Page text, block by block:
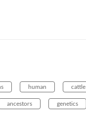
human cattle
ancestors genetics